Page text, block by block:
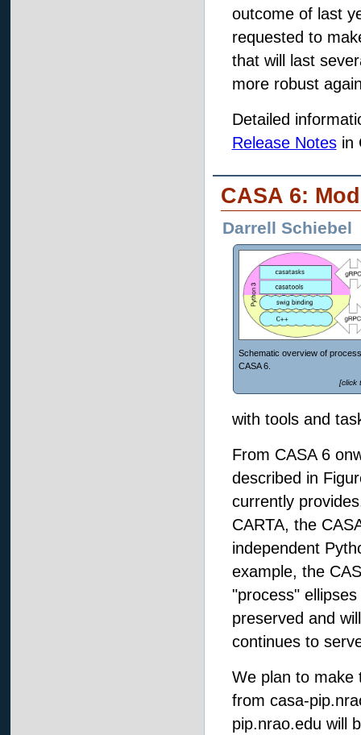
outcome of last
requested to
that will last
more robust
Detailed
Release Notesin
CASA 6:
Darrell Schiebel
Schematic overview of
CASA 6.
[click
with tools and
From CASA 6
described in
currently
CARTA, the
independent
example, the
"process"
preserved and
continues to
We plan to make
from casa-
pip.nrao.edu will